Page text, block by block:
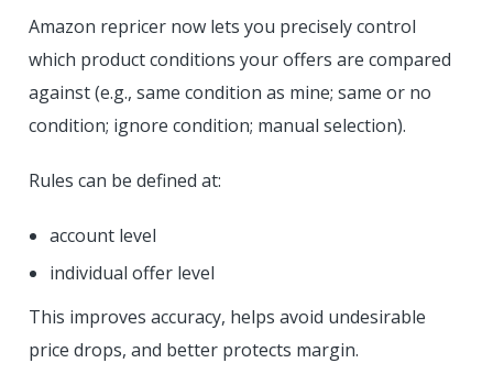
Amazon repricer now lets you precisely control
which product conditions your offers are compared
against (e.g., same condition as mine; same or no
condition; ignore condition; manual selection).
Rules can be defined at:
account level
individual offer level
This improves accuracy, helps avoid undesirable
price drops, and better protects margin.